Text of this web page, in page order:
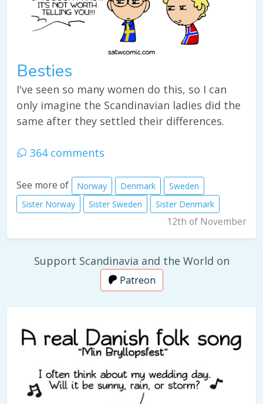
Besties
I've seen so many women do this, so I can
only imagine the Scandinavian ladies did the
same after they settled their differences.
364 comments
See more of Norway Denmark
Sweden
Sister Norway
Sister Sweden Sister Denmark
12th of November
Support Scandinavia and the World on
Patreon